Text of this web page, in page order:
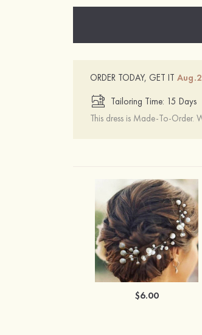
ORDER TODAY, GET IT
Tailoring Time: 15 Days
This dress is Made-To-Order.
$6.00